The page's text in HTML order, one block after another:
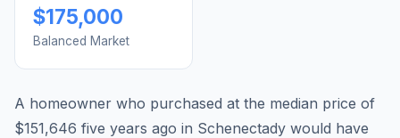
$175,000
Balanced Market
A homeowner who purchased at the median price of
$151,646 five years ago in Schenectady would have